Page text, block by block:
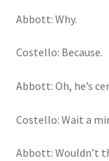
Abbott: Why.
Costello: Because.
Abbott: Oh, he’s
Costello: Wait a
Abbott: Wouldn’t